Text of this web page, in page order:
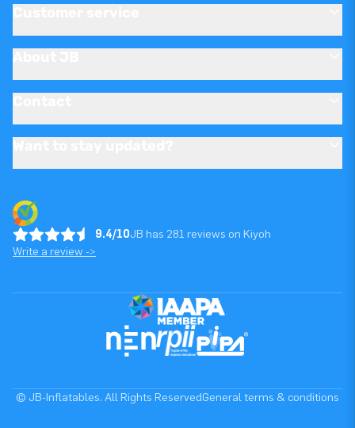
9.4/10JB has 281 reviews on Kiyoh
Write a review ->
© JB-Inflatables. All Rights ReservedGeneral terms & conditions